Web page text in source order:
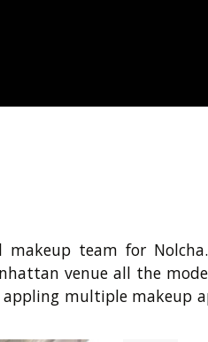
team for
venue all the
appling multiple makeup